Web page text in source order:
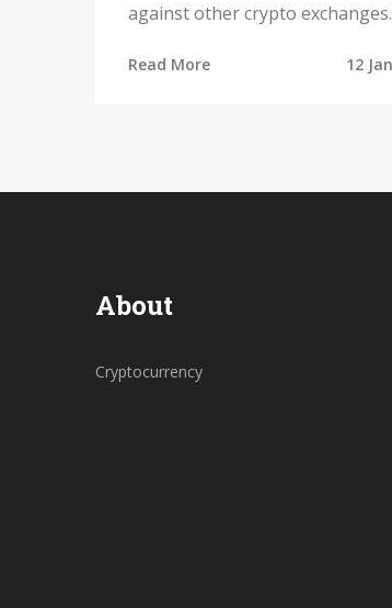
against other crypto exchanges.
Read More 12
About
Cryptocurrency